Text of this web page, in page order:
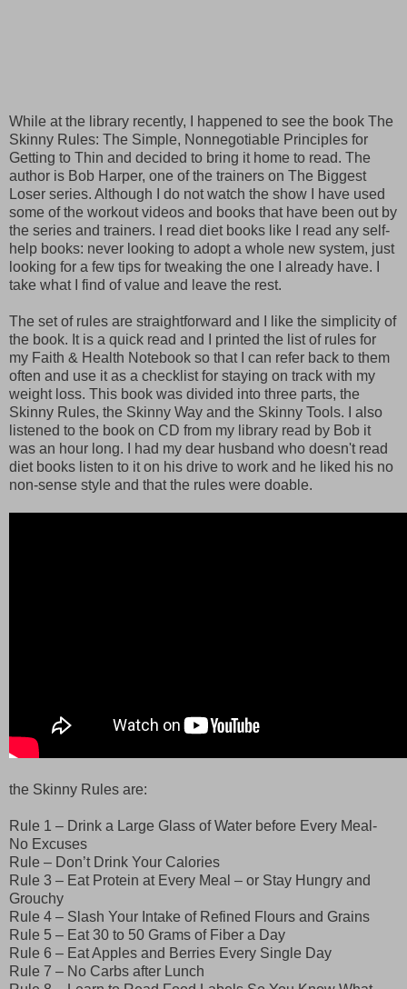
While at the library recently, I happened to see the book The
Skinny Rules: The Simple, Nonnegotiable Principles for
Getting to Thin and decided to bring it home to read. The
author is Bob Harper, one of the trainers on The Biggest
Loser series. Although I do not watch the show I have used
some of the workout videos and books that have been out by
the series and trainers. I read diet books like I read any self-
help books: never looking to adopt a whole new system, just
looking for a few tips for tweaking the one I already have. I
take what I find of value and leave the rest.
The set of rules are straightforward and I like the simplicity of
the book. It is a quick read and I printed the list of rules for
my Faith & Health Notebook so that I can refer back to them
often and use it as a checklist for staying on track with my
weight loss. This book was divided into three parts, the
Skinny Rules, the Skinny Way and the Skinny Tools. I also
listened to the book on CD from my library read by Bob it
was an hour long. I had my dear husband who doesn't read
diet books listen to it on his drive to work and he liked his no
non-sense style and that the rules were doable.
the Skinny Rules are:
Rule 1 – Drink a Large Glass of Water before Every Meal-
No Excuses
Rule – Don’t Drink Your Calories
Rule 3 – Eat Protein at Every Meal – or Stay Hungry and
Grouchy
Rule 4 – Slash Your Intake of Refined Flours and Grains
Rule 5 – Eat 30 to 50 Grams of Fiber a Day
Rule 6 – Eat Apples and Berries Every Single Day
Rule 7 – No Carbs after Lunch